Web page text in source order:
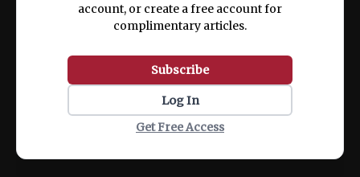
account, or create a free account for
complimentary articles.
Subscribe
Log In
Get Free Access